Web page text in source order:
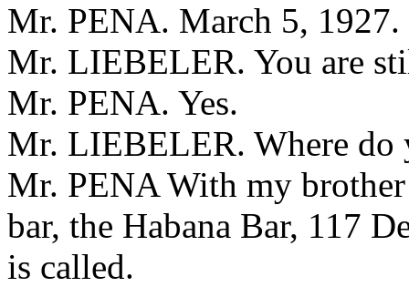
Mr. PENA. March 5, 1927.
Mr. LIEBELER. You are
Mr. PENA. Yes.
Mr. LIEBELER. Where do
Mr. PENA With my
bar, the Habana Bar, 117
is called.